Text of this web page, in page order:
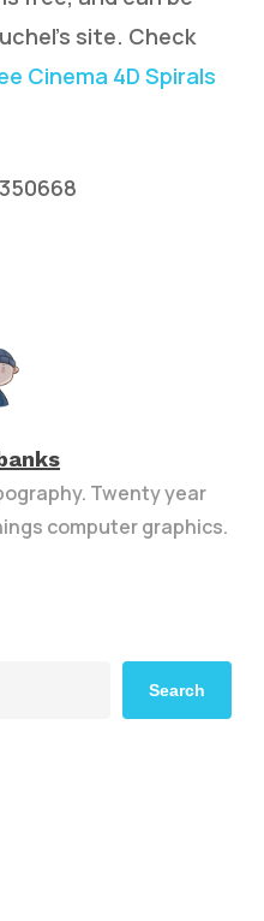
site. Check
Cinema 4D Spirals
Twenty year
computer graphics.
Search